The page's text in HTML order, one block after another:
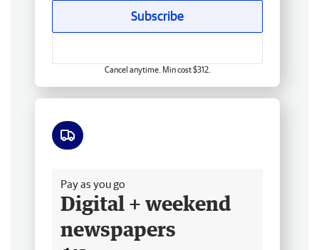
Subscribe
Cancel anytime. Min cost $312.
Pay as you go
Digital + weekend
newspapers